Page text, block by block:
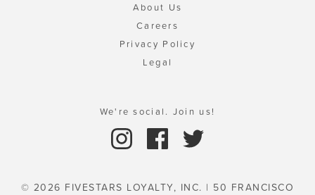
About Us
Careers
Privacy Policy
Legal
We're social. Join us!
© 2026 FIVESTARS LOYALTY, INC. | 50 FRANCISCO